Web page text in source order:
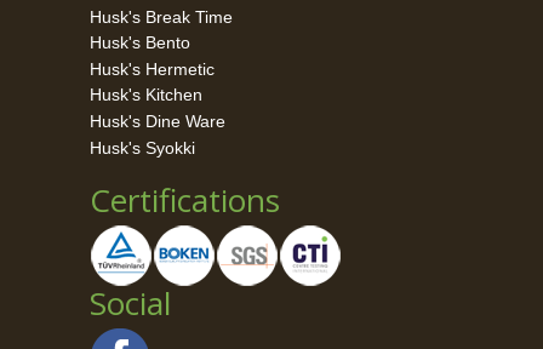
Husk's Break Time
Husk's Bento
Husk's Hermetic
Husk's Kitchen
Husk's Dine Ware
Husk's Syokki
Certifications
Social